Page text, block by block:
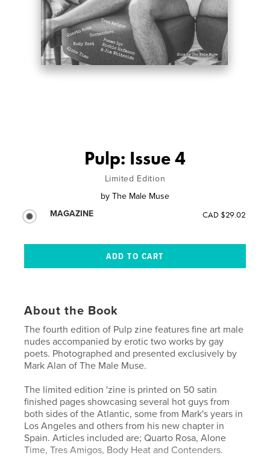
Pulp: Issue 4
Limited Edition
by The Male Muse
MAGAZINE
CAD $29.02
About the Book
The fourth edition of Pulp zine features fine art male
nudes accompanied by erotic two works by gay
poets. Photographed and presented exclusively by
Mark Alan of The Male Muse.
The limited edition 'zine is printed on 50 satin
finished pages showcasing several hot guys from
both sides of the Atlantic, some from Mark's years in
Los Angeles and others from his new chapter in
Spain. Articles included are; Quarto Rosa, Alone
Time, Tres Amigos, Body Heat and Contenders.